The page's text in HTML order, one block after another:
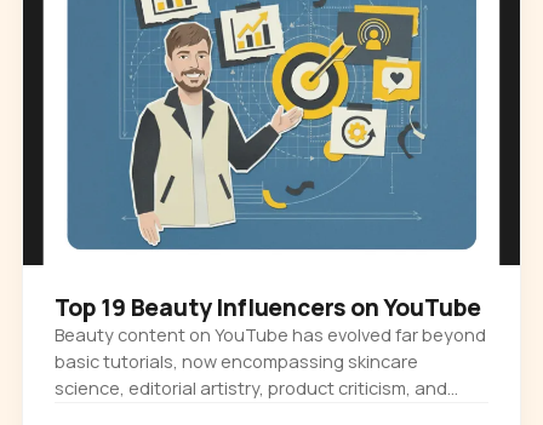
Top 19 Beauty Influencers on YouTube
Beauty content on YouTube has evolved far beyond
basic tutorials, now encompassing skincare
science, editorial artistry, product criticism, and